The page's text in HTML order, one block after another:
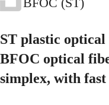
ST plastic
BFOC optical
simplex, with fast